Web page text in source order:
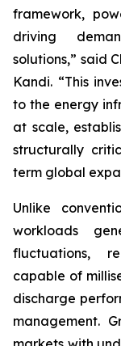
framework,
driving
solutions,” said
Kandi. “This
to the energy
at scale,
structurally
term global
Unlike
workloads
fluctuations,
capable of
discharge
management.